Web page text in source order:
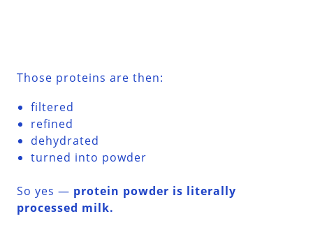
Those proteins are then:
filtered
refined
dehydrated
turned into powder
So yes — protein powder is literally
processed milk.